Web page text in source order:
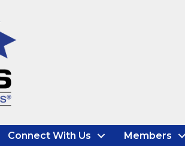
Connect With Us Members